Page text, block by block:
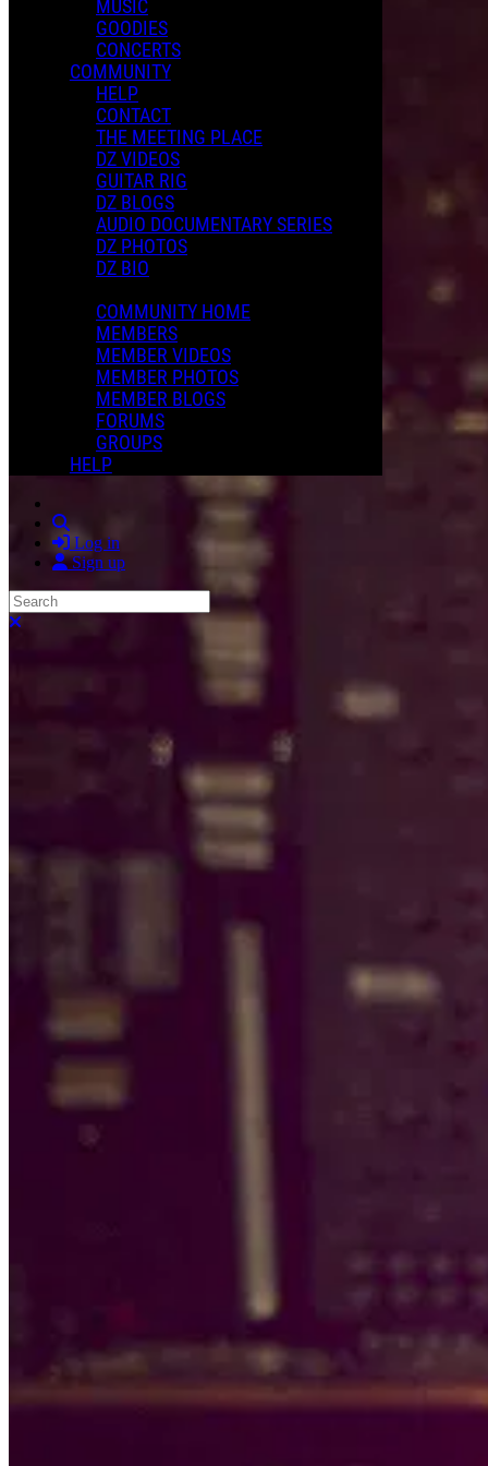
MUSIC
GOODIES
CONCERTS
COMMUNITY
HELP
CONTACT
THE MEETING PLACE
DZ VIDEOS
GUITAR RIG
DZ BLOGS
AUDIO DOCUMENTARY SERIES
DZ PHOTOS
DZ BIO
COMMUNITY HOME
MEMBERS
MEMBER VIDEOS
MEMBER PHOTOS
MEMBER BLOGS
FORUMS
GROUPS
HELP
Log in
Sign up
Search